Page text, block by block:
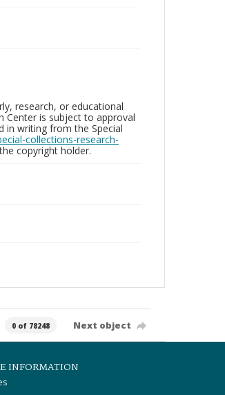
research, or educational
Center is subject to approval
in writing from the Special
collections-research-
copyright holder.
0 of 78248 Next object
INFORMATION